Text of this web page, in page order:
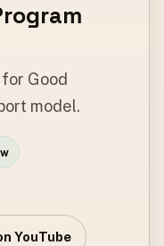
Good
model.
YouTube